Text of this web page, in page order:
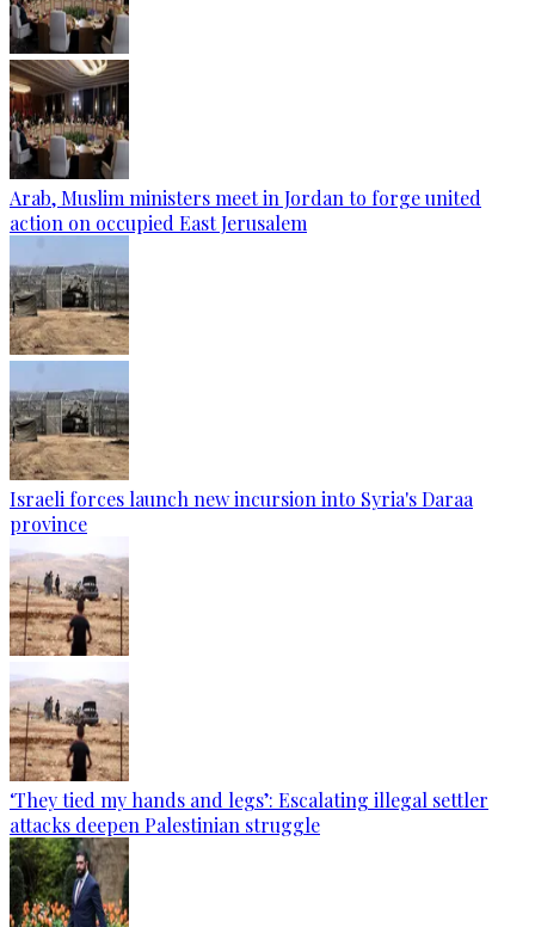
Arab, Muslim ministers meet in Jordan to forge united
action on occupied East Jerusalem
Israeli forces launch new incursion into Syria's Daraa
province
‘They tied my hands and legs’: Escalating illegal settler
attacks deepen Palestinian struggle